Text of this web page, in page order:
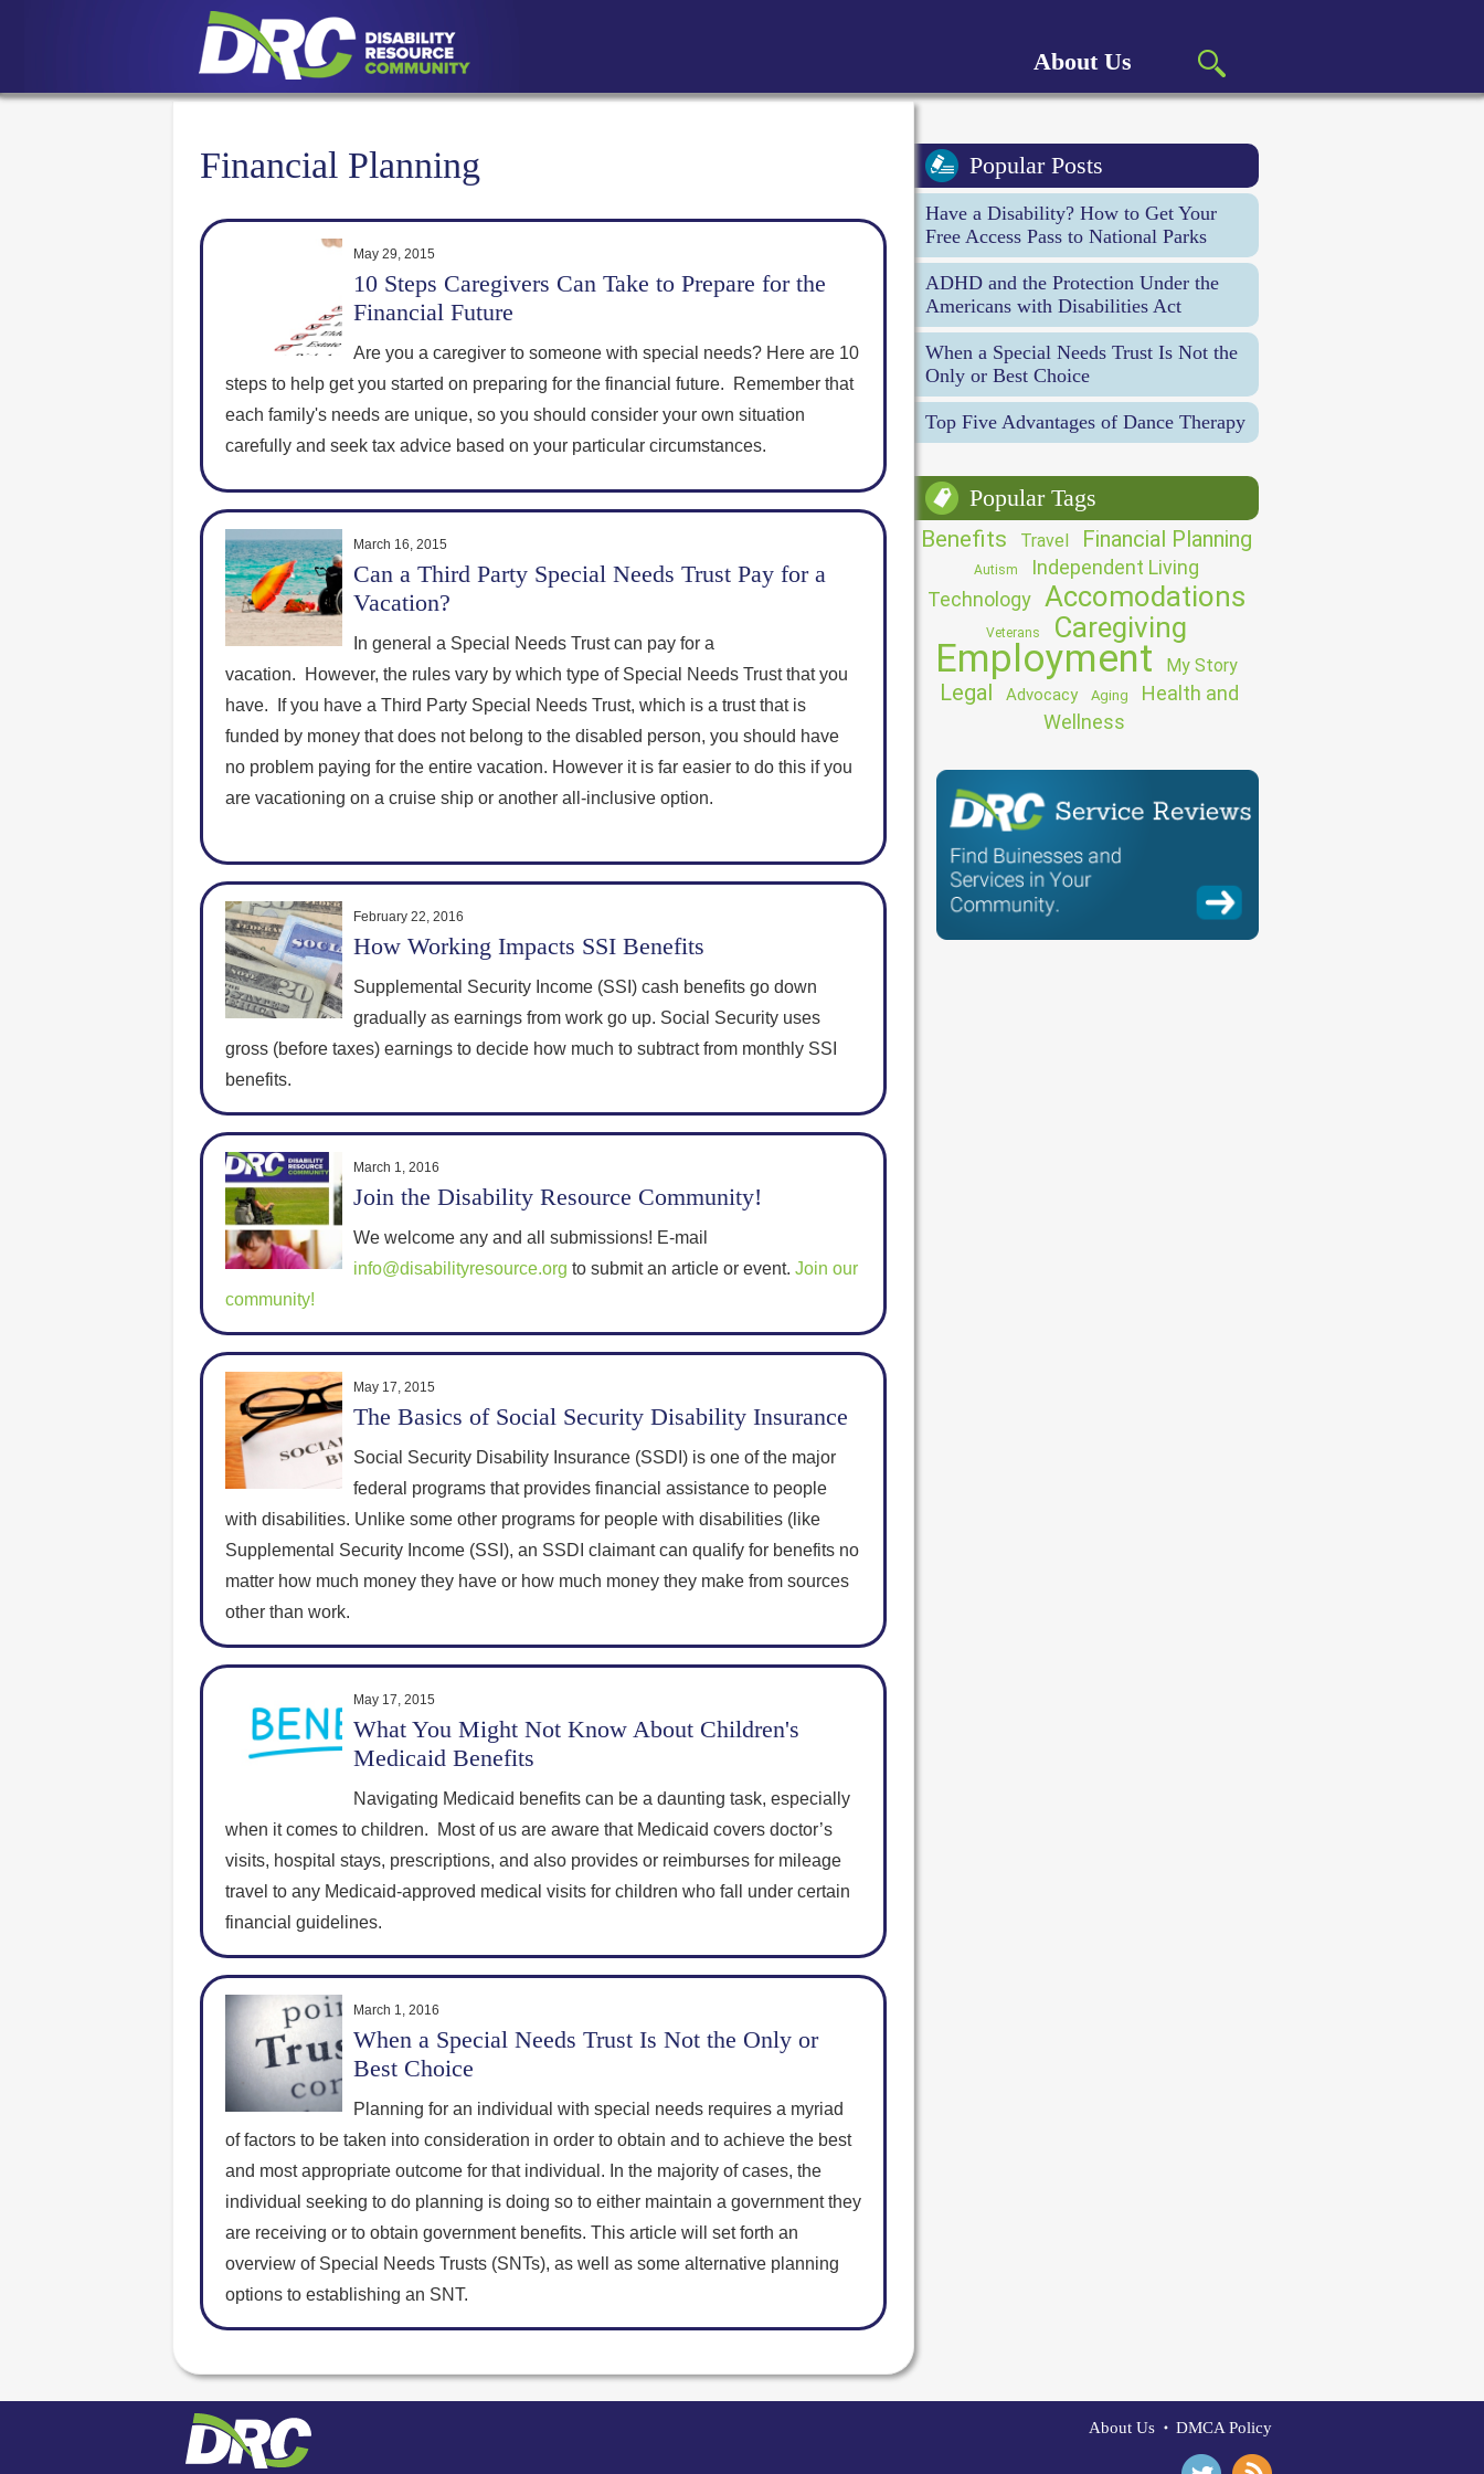
About Us
Financial Planning
May 29, 2015
10 Steps Caregivers Can Take to Prepare for the
Financial Future
Are you a caregiver to someone with special needs? Here are 10
steps to help get you started on preparing for the financial future. Remember that
each family's needs are unique, so you should consider your own situation
carefully and seek tax advice based on your particular circumstances.
March 16, 2015
Can a Third Party Special Needs Trust Pay for a
Vacation?
In general a Special Needs Trust can pay for a
vacation. However, the rules vary by which type of Special Needs Trust that you
have. If you have a Third Party Special Needs Trust, which is a trust that is
funded by money that does not belong to the disabled person, you should have
no problem paying for the entire vacation. However it is far easier to do this if you
are vacationing on a cruise ship or another all-inclusive option.
February 22, 2016
How Working Impacts SSI Benefits
Supplemental Security Income (SSI) cash benefits go down
gradually as earnings from work go up. Social Security uses
gross (before taxes) earnings to decide how much to subtract from monthly SSI
benefits.
March 1, 2016
Join the Disability Resource Community!
We welcome any and all submissions! E-mail
info@disabilityresource.org to submit an article or event. Join our
community!
May 17, 2015
The Basics of Social Security Disability Insurance
Social Security Disability Insurance (SSDI) is one of the major
federal programs that provides financial assistance to people
with disabilities. Unlike some other programs for people with disabilities (like
Supplemental Security Income (SSI), an SSDI claimant can qualify for benefits no
matter how much money they have or how much money they make from sources
other than work.
May 17, 2015
What You Might Not Know About Children's
Medicaid Benefits
Navigating Medicaid benefits can be a daunting task, especially
when it comes to children. Most of us are aware that Medicaid covers doctor’s
visits, hospital stays, prescriptions, and also provides or reimburses for mileage
travel to any Medicaid-approved medical visits for children who fall under certain
financial guidelines.
March 1, 2016
When a Special Needs Trust Is Not the Only or
Best Choice
Planning for an individual with special needs requires a myriad
of factors to be taken into consideration in order to obtain and to achieve the best
and most appropriate outcome for that individual. In the majority of cases, the
individual seeking to do planning is doing so to either maintain a government they
are receiving or to obtain government benefits. This article will set forth an
overview of Special Needs Trusts (SNTs), as well as some alternative planning
options to establishing an SNT.
Popular Posts
Have a Disability? How to Get Your
Free Access Pass to National Parks
ADHD and the Protection Under the
Americans with Disabilities Act
When a Special Needs Trust Is Not the
Only or Best Choice
Top Five Advantages of Dance Therapy
Popular Tags
Benefits Travel Financial Planning
Autism
Independent Living
Technology Accomodations
Veterans Caregiving
Employment My Story
Legal Advocacy Aging
Health and
Wellness
About Us DMCA Policy